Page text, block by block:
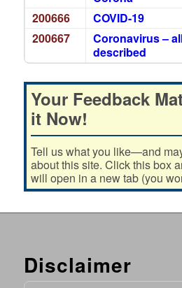
200666
COVID-19
200667
Coronavirus –
described
Your Feedback
it Now!
Tell us what you like—and
about this site. Click this box
will open in a new tab (you
Disclaimer